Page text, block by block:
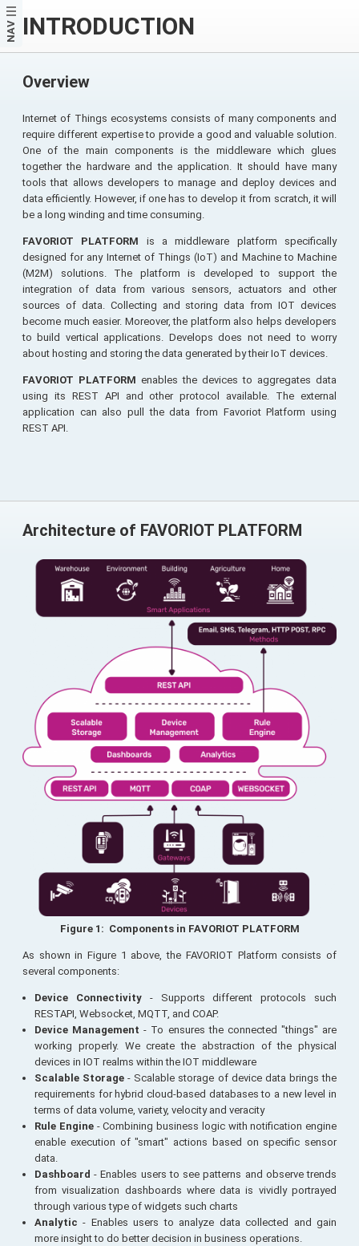
NAV INTRODUCTION
Overview
Internet of Things ecosystems consists of many components and
require different expertise to provide a good and valuable solution.
One of the main components is the middleware which glues
together the hardware and the application. It should have many
tools that allows developers to manage and deploy devices and
data efficiently. However, if one has to develop it from scratch, it will
be a long winding and time consuming.
FAVORIOT PLATFORM is a middleware platform specifically
designed for any Internet of Things (IoT) and Machine to Machine
(M2M) solutions. The platform is developed to support the
integration of data from various sensors, actuators and other
sources of data. Collecting and storing data from IOT devices
become much easier. Moreover, the platform also helps developers
to build vertical applications. Develops does not need to worry
about hosting and storing the data generated by their IoT devices.
FAVORIOT PLATFORM enables the devices to aggregates data
using its REST API and other protocol available. The external
application can also pull the data from Favoriot Platform using
REST API.
Architecture of FAVORIOT PLATFORM
Figure 1: Components in FAVORIOT PLATFORM
As shown in Figure 1 above, the FAVORIOT Platform consists of
several components:
Device Connectivity- Supports different protocols such
RESTAPI, Websocket, MQTT, and COAP.
Device Management - To ensures the connected "things" are
working properly. We create the abstraction of the physical
devices in IOT realms within the IOT middleware
Scalable Storage - Scalable storage of device data brings the
requirements for hybrid cloud-based databases to a new level in
terms of data volume, variety, velocity and veracity
Rule Engine- Combining business logic with notification engine
enable execution of "smart" actions based on specific sensor
data.
Dashboard - Enables users to see patterns and observe trends
from visualization dashboards where data is vividly portrayed
through various type of widgets such charts
Analytic - Enables users to analyze data collected and gain
more insight to do better decision in business operations.